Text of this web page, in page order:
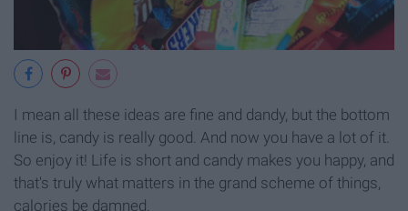
I mean all these ideas are fine and dandy, but the bottom
line is, candy is really good. And now you have a lot of it.
So enjoy it! Life is short and candy makes you happy, and
that's truly what matters in the grand scheme of things,
calories be damned.